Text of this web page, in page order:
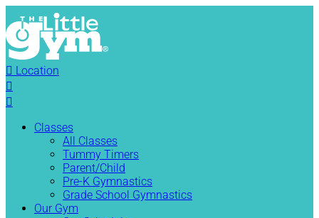
 Location


Classes
All Classes
Tummy Timers
Parent/Child
Pre-K Gymnastics
Grade School Gymnastics
Our Gym